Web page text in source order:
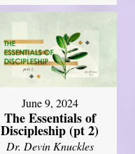
June 9, 2024
The Essentials of
Discipleship (pt 2)
Dr. Devin Knuckles